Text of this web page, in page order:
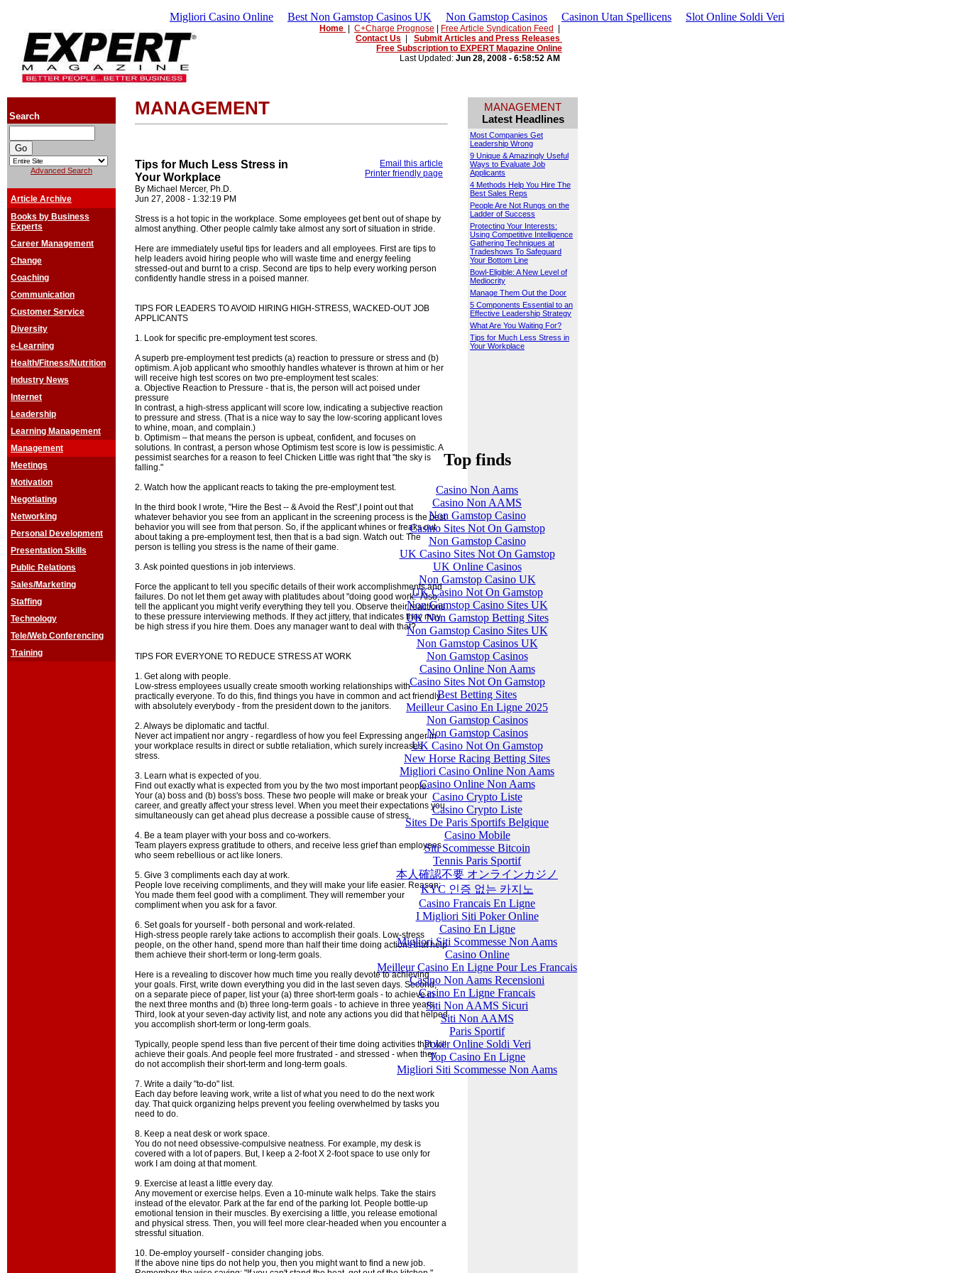
Migliori Casino Online Best Non Gamstop Casinos UK Non Gamstop Casinos Casinon Utan Spellicens Slot Online Soldi Veri
Home C+Charge Prognose Free Article Syndication Feed
Contact Us
Submit Articles and Press Releases
Free Subscription to EXPERT Magazine Online
Last Updated: Jun 28, 2008 - 6:58:52 AM
Search
Advanced Search
Article Archive
Books by Business
Experts
Career Management
Change
Coaching
Communication
Customer Service
Diversity
e-Learning
Health/Fitness/Nutrition
Industry News
Internet
Leadership
Learning Management
Management
Meetings
Motivation
Negotiating
Networking
Personal Development
Presentation Skills
Public Relations
Sales/Marketing
Staffing
Technology
Tele/Web Conferencing
Training
MANAGEMENT
Tips for Much Less Stress in
Your Workplace
By Michael Mercer, Ph.D.
Jun 27, 2008 - 1:32:19 PM
Email this article
Printer friendly page
Stress is a hot topic in the workplace. Some employees get bent out of shape by
almost anything. Other people calmly take almost any sort of situation in stride.
Here are immediately useful tips for leaders and all employees. First are tips to
help leaders avoid hiring people who will waste time and energy feeling
stressed-out and burnt to a crisp. Second are tips to help every working person
confidently handle stress in a poised manner.
TIPS FOR LEADERS TO AVOID HIRING HIGH-STRESS, WACKED-OUT JOB
APPLICANTS
1. Look for specific pre-employment test scores.
A superb pre-employment test predicts (a) reaction to pressure or stress and (b)
optimism. A job applicant who smoothly handles whatever is thrown at him or her
will receive high test scores on two pre-employment test scales:
a. Objective Reaction to Pressure - that is, the person will act poised under
pressure
In contrast, a high-stress applicant will score low, indicating a subjective reaction
to pressure and stress. (That is a nice way to say the low-scoring applicant loves
to whine, moan, and complain.)
b. Optimism – that means the person is upbeat, confident, and focuses on
solutions. In contrast, a person whose Optimism test score is low is pessimistic. A
pessimist searches for a reason to feel Chicken Little was right that "the sky is
falling."
2. Watch how the applicant reacts to taking the pre-employment test.
In the third book I wrote, "Hire the Best -- & Avoid the Rest",I point out that
whatever behavior you see from an applicant in the screening process is the best
behavior you will see from that person. So, if the applicant whines or freaks out
about taking a pre-employment test, then that is a bad sign. Watch out: The
person is telling you stress is the name of their game.
3. Ask pointed questions in job interviews.
Force the applicant to tell you specific details of their work accomplishments and
failures. Do not let them get away with platitudes about "doing good work." Also,
tell the applicant you might verify everything they tell you. Observe their reactions
to these pressure interviewing methods. If they act jittery, that indicates they may
be high stress if you hire them. Does any manager want to deal with that?
TIPS FOR EVERYONE TO REDUCE STRESS AT WORK
1. Get along with people.
Low-stress employees usually create smooth working relationships with
practically everyone. To do this, find things you have in common and act friendly
with absolutely everybody - from the president down to the janitors.
2. Always be diplomatic and tactful.
Never act impatient nor angry - regardless of how you feel Expressing anger in
your workplace results in direct or subtle retaliation, which surely increases
stress.
3. Learn what is expected of you.
Find out exactly what is expected from you by the two most important people:
Your (a) boss and (b) boss's boss. These two people will make or break your
career, and greatly affect your stress level. When you meet their expectations you
simultaneously can get ahead plus decrease a possible cause of stress.
4. Be a team player with your boss and co-workers.
Team players express gratitude to others, and receive less grief than employees
who seem rebellious or act like loners.
5. Give 3 compliments each day at work.
People love receiving compliments, and they will make your life easier. Reason:
You made them feel good with a compliment. They will remember your
compliment when you ask for a favor.
6. Set goals for yourself - both personal and work-related.
High-stress people rarely take actions to accomplish their goals. Low-stress
people, on the other hand, spend more than half their time doing actions that help
them achieve their short-term or long-term goals.
Here is a revealing to discover how much time you really devote to achieving
your goals. First, write down everything you did in the last seven days. Second,
on a separate piece of paper, list your (a) three short-term goals - to achieve in
the next three months and (b) three long-term goals - to achieve in three years.
Third, look at your seven-day activity list, and note any actions you did that helped
you accomplish short-term or long-term goals.
Typically, people spend less than five percent of their time doing activities that will
achieve their goals. And people feel more frustrated - and stressed - when they
do not accomplish their short-term and long-term goals.
7. Write a daily "to-do" list.
Each day before leaving work, write a list of what you need to do the next work
day. That quick organizing helps prevent you feeling overwhelmed by tasks you
need to do.
8. Keep a neat desk or work space.
You do not need obsessive-compulsive neatness. For example, my desk is
covered with a lot of papers. But, I keep a 2-foot X 2-foot space to use only for
work I am doing at that moment.
9. Exercise at least a little every day.
Any movement or exercise helps. Even a 10-minute walk helps. Take the stairs
instead of the elevator. Park at the far end of the parking lot. People bottle-up
emotional tension in their muscles. By exercising a little, you release emotional
and physical stress. Then, you will feel more clear-headed when you encounter a
stressful situation.
10. De-employ yourself - consider changing jobs.
If the above nine tips do not help you, then you might want to find a new job.
MANAGEMENT
Latest Headlines
Most Companies Get
Leadership Wrong
9 Unique & Amazingly Useful
Ways to Evaluate Job
Applicants
4 Methods Help You Hire The
Best Sales Reps
People Are Not Rungs on the
Ladder of Success
Protecting Your Interests:
Using Competitive Intelligence
Gathering Techniques at
Tradeshows To Safeguard
Your Bottom Line
Bowl-Eligible: A New Level of
Mediocrity
Manage Them Out the Door
5 Components Essential to an
Effective Leadership Strategy
What Are You Waiting For?
Tips for Much Less Stress in
Your Workplace
Top finds
Casino Non Aams
Casino Non AAMS
Non Gamstop Casino
Casino Sites Not On Gamstop
Non Gamstop Casino
UK Casino Sites Not On Gamstop
UK Online Casinos
Non Gamstop Casino UK
UK Casino Not On Gamstop
Non Gamstop Casino Sites UK
UK Non Gamstop Betting Sites
Non Gamstop Casino Sites UK
Non Gamstop Casinos UK
Non Gamstop Casinos
Casino Online Non Aams
Casino Sites Not On Gamstop
Best Betting Sites
Meilleur Casino En Ligne 2025
Non Gamstop Casinos
Non Gamstop Casinos
UK Casino Not On Gamstop
New Horse Racing Betting Sites
Migliori Casino Online Non Aams
Casino Online Non Aams
Casino Crypto Liste
Casino Crypto Liste
Sites De Paris Sportifs Belgique
Casino Mobile
Siti Scommesse Bitcoin
Tennis Paris Sportif
本人確認不要 オンラインカジノ
KYC 인증 없는 카지노
Casino Francais En Ligne
I Migliori Siti Poker Online
Casino En Ligne
Migliori Siti Scommesse Non Aams
Casino Online
Meilleur Casino En Ligne Pour Les Francais
Casino Non Aams Recensioni
Casino En Ligne Francais
Siti Non AAMS Sicuri
Siti Non AAMS
Paris Sportif
Poker Online Soldi Veri
Top Casino En Ligne
Migliori Siti Scommesse Non Aams